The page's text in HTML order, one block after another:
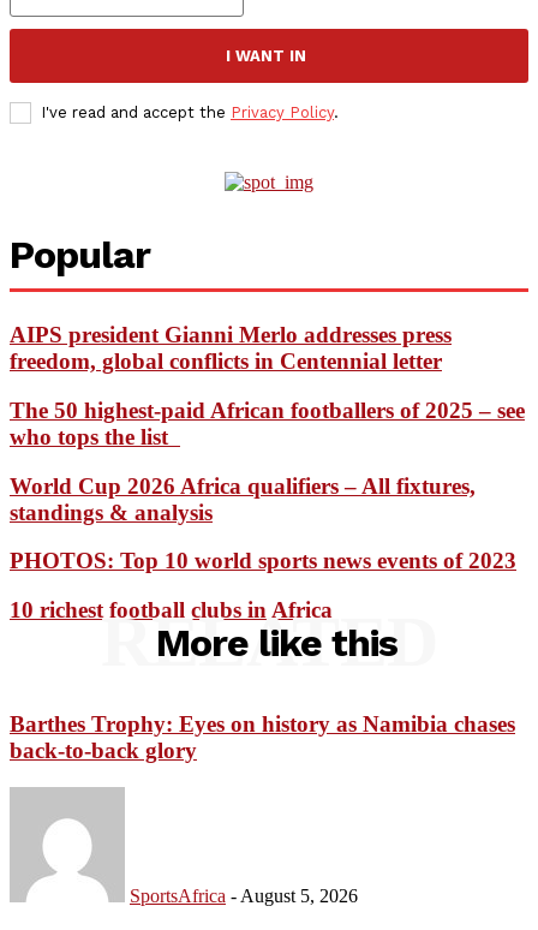
I WANT IN
I've read and accept the Privacy Policy.
Popular
AIPS president Gianni Merlo addresses press
freedom, global conflicts in Centennial letter
The 50 highest-paid African footballers of 2025 – see
who tops the list
World Cup 2026 Africa qualifiers – All fixtures,
standings & analysis
PHOTOS: Top 10 world sports news events of 2023
10 richest football clubs in Africa
More like this
RELATED
Barthes Trophy: Eyes on history as Namibia chases
back-to-back glory
SportsAfrica - August 5, 2026